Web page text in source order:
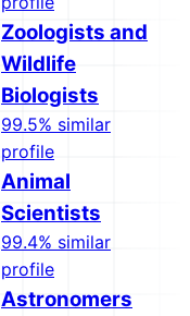
Zoologists and
Wildlife
Biologists
99.5% similar
profile
Animal
Scientists
99.4% similar
profile
Astronomers